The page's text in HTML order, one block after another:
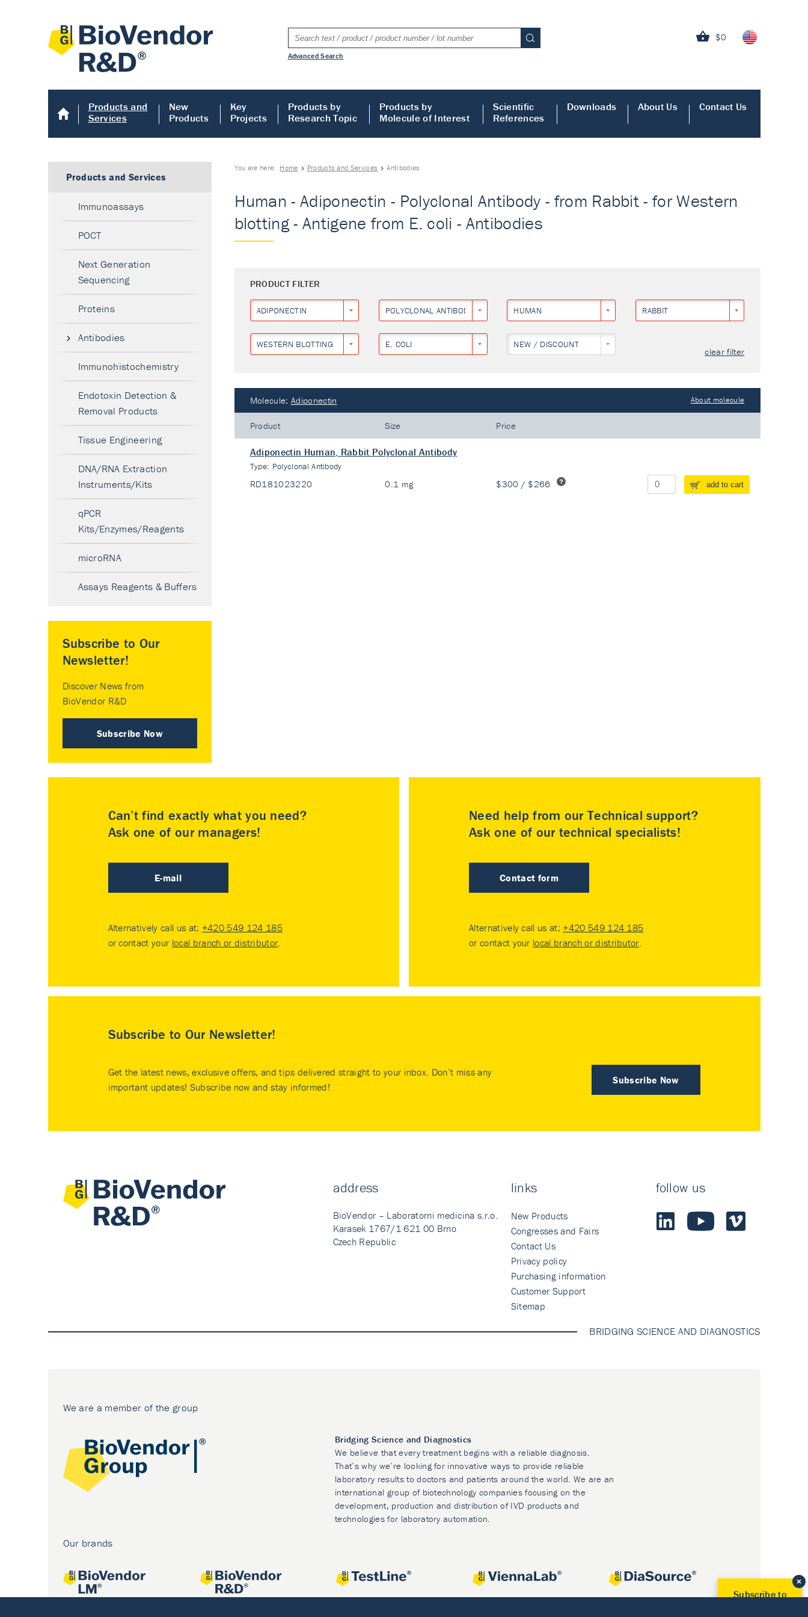
$0
Advanced Search
Products and
Services
New
Products
Key
Projects
Products by
Research Topic
Products by
Molecule of Interest
Scientific
References
Downloads About Us Contact Us
You are here: Home Products and Services Antibodies
Human - Adiponectin - Polyclonal Antibody - from Rabbit - for Western
blotting - Antigene from E. coli - Antibodies
PRODUCT FILTER
ADIPONECTIN POLYCLONAL ANTIBODY HUMAN RABBIT
WESTERN BLOTTING E. COLI NEW / DISCOUNT
clear filter
Molecule: Adiponectin About molecule
Product Size Price
Adiponectin Human, Rabbit Polyclonal Antibody
Type: Polyclonal Antibody
RD181023220 0.1 mg $300 / $266 add to cart
Products and Services
Immunoassays
POCT
Next Generation
Sequencing
Proteins
Antibodies
Immunohistochemistry
Endotoxin Detection &
Removal Products
Tissue Engineering
DNA/RNA Extraction
Instruments/Kits
qPCR
Kits/Enzymes/Reagents
microRNA
Assays Reagents & Buffers
Subscribe to Our
Newsletter!
Discover News from
BioVendor R&D
Subscribe Now
Can’t find exactly what you need?
Ask one of our managers!
E-mail
Alternatively call us at: +420 549 124 185
or contact your local branch or distributor.
Need help from our Technical support?
Ask one of our technical specialists!
Contact form
Alternatively call us at: +420 549 124 185
or contact your local branch or distributor.
Subscribe to Our Newsletter!
Subscribe Now
Get the latest news, exclusive offers, and tips delivered straight to your inbox. Don’t miss any
important updates! Subscribe now and stay informed!
address
BioVendor – Laboratorni medicina s.r.o.
Karasek 1767/1 621 00 Brno
Czech Republic
links
New Products
Congresses and Fairs
Contact Us
Privacy policy
Purchasing information
Customer Support
Sitemap
follow us
BRIDGING SCIENCE AND DIAGNOSTICS
We are a member of the group
Bridging Science and Diagnostics
We believe that every treatment begins with a reliable diagnosis.
That’s why we’re looking for innovative ways to provide reliable
laboratory results to doctors and patients around the world. We are an
international group of biotechnology companies focusing on the
development, production and distribution of IVD products and
technologies for laboratory automation.
Our brands
Subscribe to